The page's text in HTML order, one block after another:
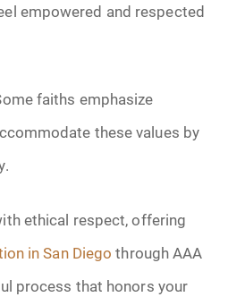
empowered and respected
faiths emphasize
these values by
ethical respect, offering
in San Diego through AAA
process that honors your